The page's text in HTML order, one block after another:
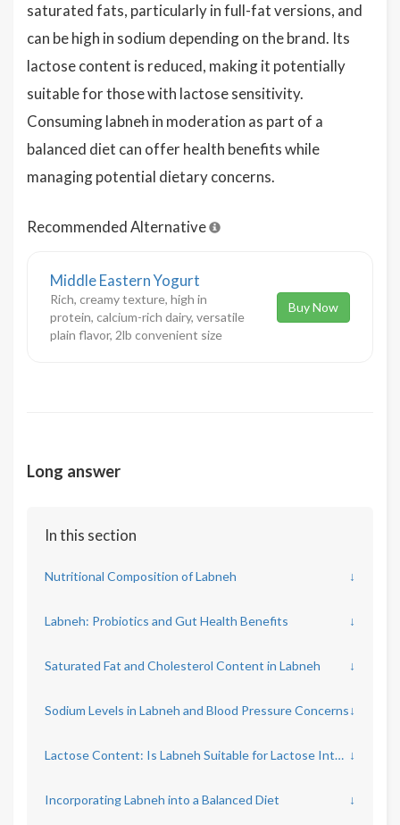
saturated fats, particularly in full-fat versions, and
can be high in sodium depending on the brand. Its
lactose content is reduced, making it potentially
suitable for those with lactose sensitivity.
Consuming labneh in moderation as part of a
balanced diet can offer health benefits while
managing potential dietary concerns.
Recommended Alternative
Middle Eastern Yogurt
Rich, creamy texture, high in
protein, calcium-rich dairy, versatile
plain flavor, 2lb convenient size
Buy Now
Long answer
In this section
Nutritional Composition of Labneh ↓
Labneh: Probiotics and Gut Health Benefits ↓
Saturated Fat and Cholesterol Content in Labneh ↓
Sodium Levels in Labneh and Blood Pressure Concerns↓
Lactose Content: Is Labneh Suitable for Lactose Intolerance? ↓
Incorporating Labneh into a Balanced Diet ↓